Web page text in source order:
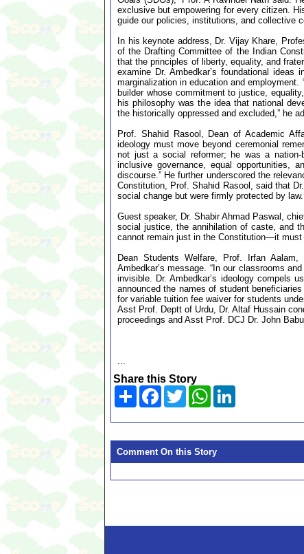
exclusive but empowering for every citizen.
guide our policies, institutions, and collective
In his keynote address, Dr. Vijay Khare,
of the Drafting Committee of the Indian
that the principles of liberty, equality, and
examine Dr. Ambedkar’s foundational
marginalization in education and
builder whose commitment to justice,
his philosophy was the idea that national
the historically oppressed and excluded,” he
Prof. Shahid Rasool, Dean of Academic
ideology must move beyond ceremonial
not just a social reformer; he was a nation-
inclusive governance, equal opportunities,
discourse.” He further underscored the
Constitution, Prof. Shahid Rasool, said that
social change but were firmly protected by
Guest speaker, Dr. Shabir Ahmad Paswal,
social justice, the annihilation of caste, and
cannot remain just in the Constitution—it must
Dean Students Welfare, Prof. Irfan
Ambedkar’s message. “In our classrooms
invisible. Dr. Ambedkar’s ideology compels
announced the names of student
for variable tuition fee waiver for students
Asst Prof. Deptt of Urdu, Dr. Altaf Hussain
proceedings and Asst Prof. DCJ Dr. John
...
Share this Story
Share Facebook
TwitterWhatsApp
Comment On this Story